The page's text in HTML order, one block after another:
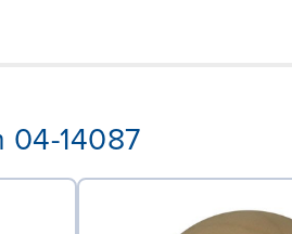
04-14087